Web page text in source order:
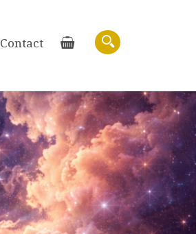
Search
Basket
Contact